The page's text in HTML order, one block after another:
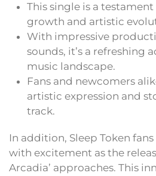
This single is a testament
growth and artistic
With impressive
sounds, it’s a refreshing
music landscape.
Fans and newcomers
artistic expression and
track.
In addition, Sleep Token
with excitement as the
Arcadia’ approaches. This